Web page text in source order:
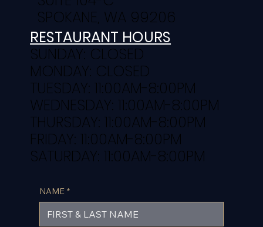
NAME *
SPOKANE, WA 99206
RESTAURANT HOURS
SUNDAY: CLOSED
MONDAY: CLOSED
TUESDAY: 11:00AM-8:00PM
WEDNESDAY: 11:00AM-8:00PM
THURSDAY: 11:00AM-8:00PM
FRIDAY: 11:00AM-8:00PM
SATURDAY: 11:00AM-8:00PM